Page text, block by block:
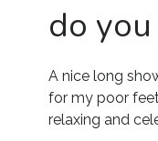
do
A nice long
for my poor
relaxing and